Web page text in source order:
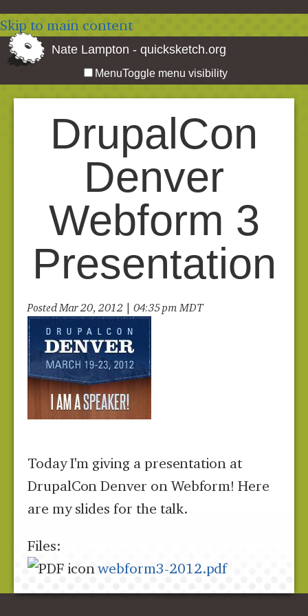
Skip to main content
Nate Lampton - quicksketch.org
MenuToggle menu visibility
DrupalCon
Denver
Webform 3
Presentation
Posted Mar 20, 2012 | 04:35 pm MDT
Today I'm giving a presentation at
DrupalCon Denver on Webform! Here
are my slides for the talk.
Files:
webform3-2012.pdf